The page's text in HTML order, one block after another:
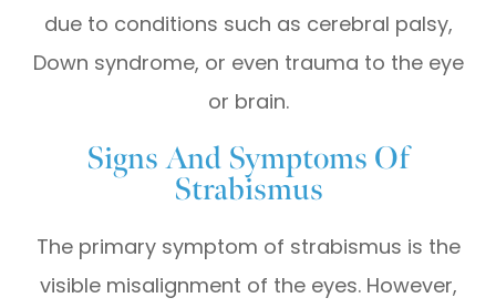
due to conditions such as cerebral palsy,
Down syndrome, or even trauma to the eye
or brain.
Signs And Symptoms Of
Strabismus
The primary symptom of strabismus is the
visible misalignment of the eyes. However,